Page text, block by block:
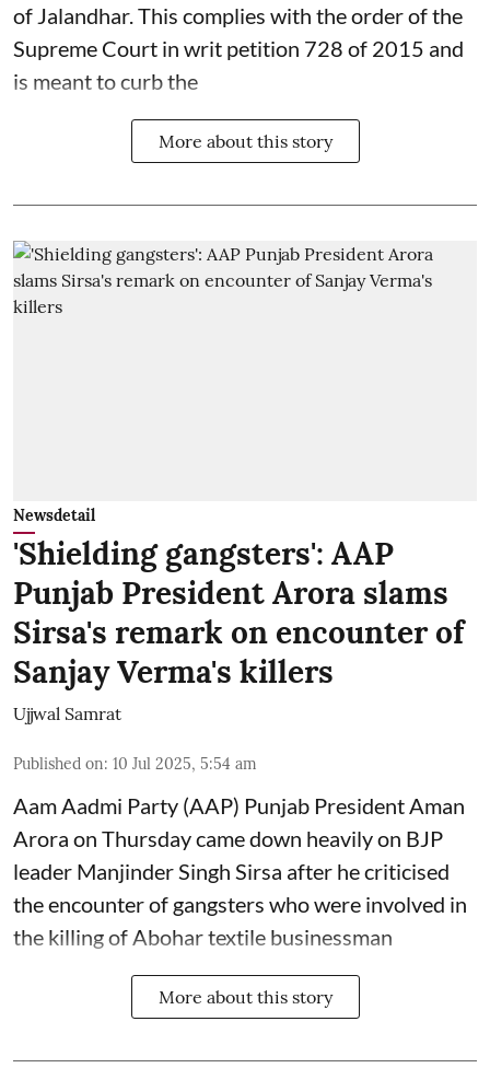
of Jalandhar. This complies with the order of the
Supreme Court in writ petition 728 of 2015 and
is meant to curb the
More about this story
Newsdetail
'Shielding gangsters': AAP
Punjab President Arora slams
Sirsa's remark on encounter of
Sanjay Verma's killers
Ujjwal Samrat
Published on: 10 Jul 2025, 5:54 am
Aam Aadmi Party (AAP) Punjab President Aman
Arora on Thursday came down heavily on BJP
leader Manjinder Singh Sirsa after he criticised
the encounter of gangsters who were involved in
the killing of Abohar textile businessman
More about this story